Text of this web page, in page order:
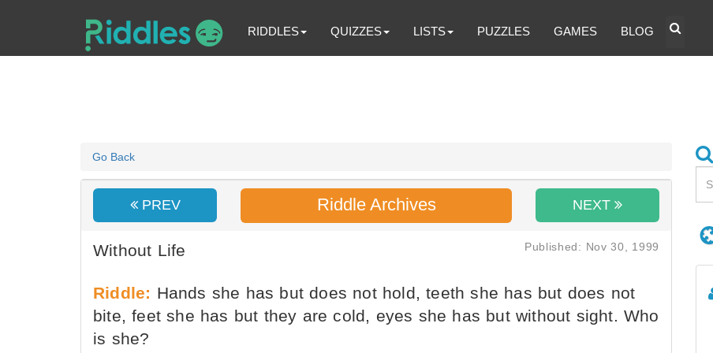
RIDDLES QUIZZES LISTS PUZZLES GAMES BLOG
Go Back
PREV Riddle Archives NEXT
Without Life Published: Nov 30, 1999
Riddle: Hands she has but does not hold, teeth she has but does not
bite, feet she has but they are cold, eyes she has but without sight. Who
is she?